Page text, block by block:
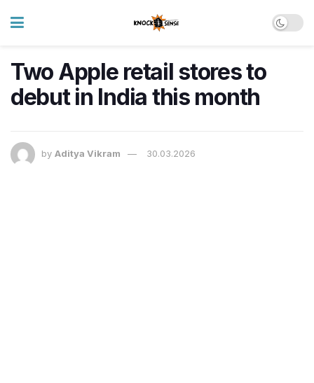
Two Apple retail stores to
debut in India this month
by Aditya Vikram 30.03.2026